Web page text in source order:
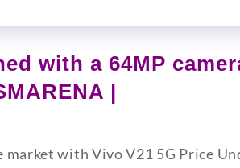
with a 64MP
|
with Vivo V21 5G Price